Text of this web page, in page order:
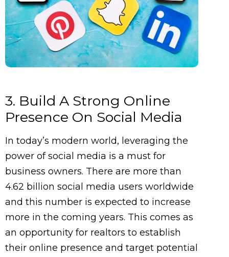
3. Build A Strong Online
Presence On Social Media
In today’s modern world, leveraging the
power of social media is a must for
business owners. There are more than
4.62 billion social media users worldwide
and this number is expected to increase
more in the coming years. This comes as
an opportunity for realtors to establish
their online presence and target potential